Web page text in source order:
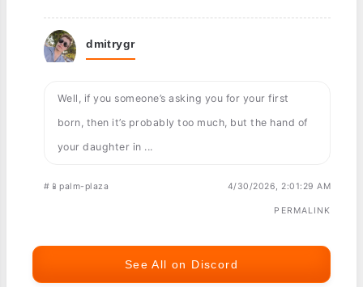
dmitrygr
Well, if you someone’s asking you for your first
born, then it’s probably too much, but the hand of
your daughter in ...
#📱palm-plaza 4/30/2026, 2:01:29 AM
PERMALINK
See All on Discord